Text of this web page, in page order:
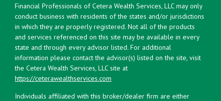
Financial Professionals of Cetera Wealth Services, LLC may only
conduct business with residents of the states and/or jurisdictions
in which they are properly registered. Not all of the products
and services referenced on this site may be available in every
state and through every advisor listed. For additional
information please contact the advisor(s) listed on the site, visit
the Cetera Wealth Services, LLC site at
https://ceterawealthservices.com
Individuals affiliated with this broker/dealer firm are either